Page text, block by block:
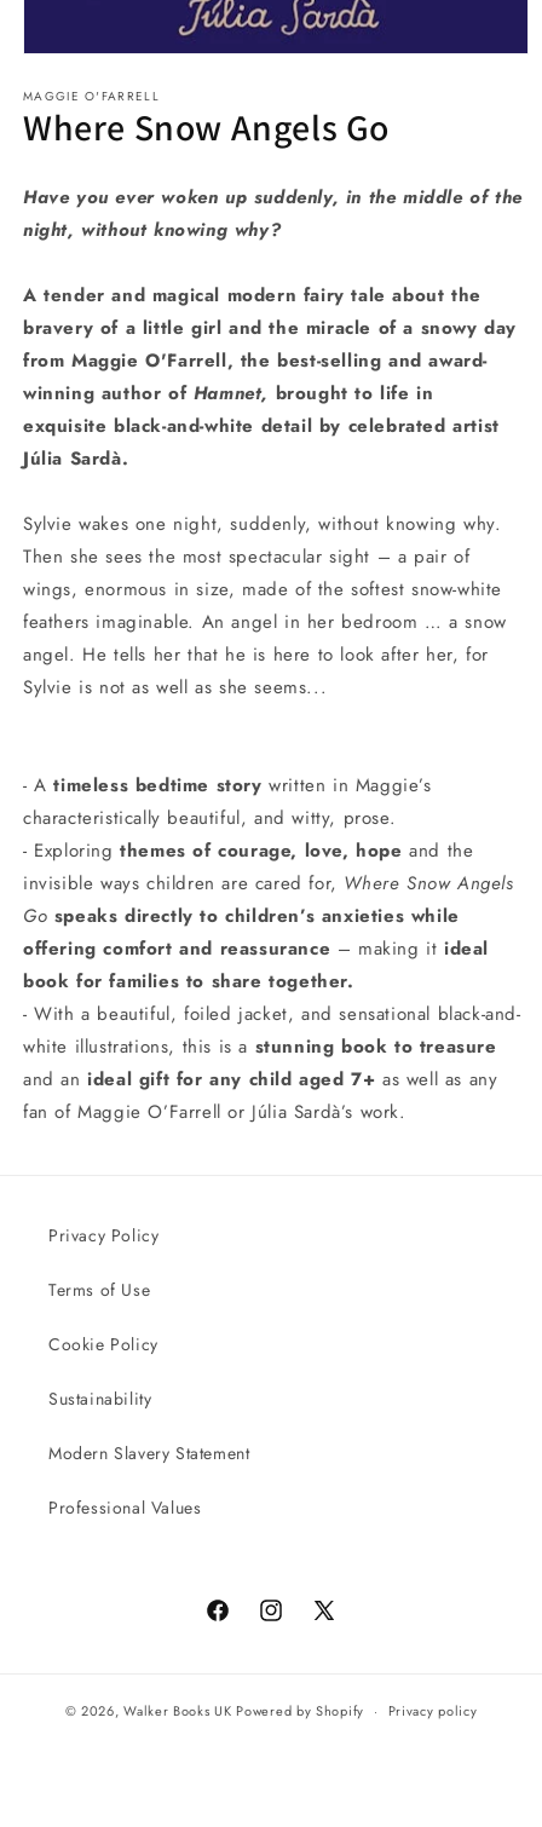
1
in
modal
MAGGIE O'FARRELL
Where Snow Angels Go
Have you ever woken up suddenly, in the middle of the
night, without knowing why?
A tender and magical modern fairy tale about the
bravery of a little girl and the miracle of a snowy day
from Maggie O'Farrell, the best-selling and award-
winning author of Hamnet, brought to life in
exquisite black-and-white detail by celebrated artist
Júlia Sardà.
Sylvie wakes one night, suddenly, without knowing why.
Then she sees the most spectacular sight – a pair of
wings, enormous in size, made of the softest snow-white
feathers imaginable. An angel in her bedroom … a snow
angel. He tells her that he is here to look after her, for
Sylvie is not as well as she seems...
- Atimeless bedtime story written in Maggie’s
characteristically beautiful, and witty, prose.
- Exploringthemes of courage, love, hope and the
invisible ways children are cared for, Where Snow Angels
Go speaks directly to children’s anxieties while
offering comfort and reassurance – making itideal
book for families to share together.
- With a beautiful, foiled jacket, and sensational black-and-
white illustrations, this is a stunning book to treasure
and anideal gift for any child aged 7+as well as any
fan of Maggie O’Farrell or Júlia Sardà’s work.
Privacy Policy
Terms of Use
Cookie Policy
Sustainability
Modern Slavery Statement
Professional Values
FacebookInstagram
X
© 2026,Walker Books UK Powered by Shopify
Privacy policy